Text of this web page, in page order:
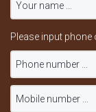
Please input